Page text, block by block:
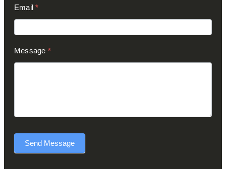
Email*
Message *
Send Message